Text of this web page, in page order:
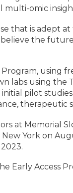
multi-omic
that is adept
believe the
using
labs using the
pilot
therapeutic
at Memorial
York on
Early Access